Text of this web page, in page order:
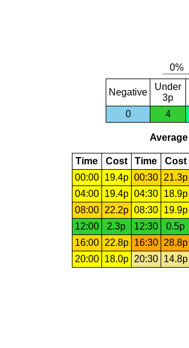
Negative
Under
3p
0
4
Time Cost Time Cost
00:00
19.4p 00:30 21.3p
04:00
19.4p 04:30 18.9p
08:00
22.2p 08:30 19.9p
12:00
2.3p 12:30 0.5p
16:00
22.8p 16:30 28.8p
20:00
18.0p 20:30 14.8p